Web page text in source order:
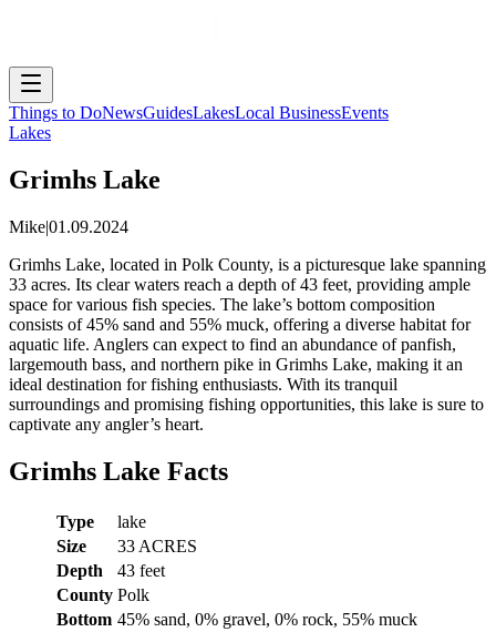
Things to DoNewsGuidesLakesLocal BusinessEvents
Lakes
Grimhs Lake
Mike|01.09.2024
Grimhs Lake, located in Polk County, is a picturesque lake spanning
33 acres. Its clear waters reach a depth of 43 feet, providing ample
space for various fish species. The lake’s bottom composition
consists of 45% sand and 55% muck, offering a diverse habitat for
aquatic life. Anglers can expect to find an abundance of panfish,
largemouth bass, and northern pike in Grimhs Lake, making it an
ideal destination for fishing enthusiasts. With its tranquil
surroundings and promising fishing opportunities, this lake is sure to
captivate any angler’s heart.
Grimhs Lake Facts
Type
lake
Size
33 ACRES
Depth
43 feet
County Polk
Bottom 45% sand, 0% gravel, 0% rock, 55% muck